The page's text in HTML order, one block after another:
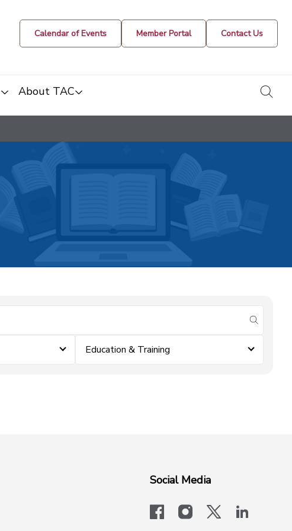
Calendar of Events Member Portal Contact Us
About TAC
submit
Education & Training
Social Media
facebookinstagram
x-logo-